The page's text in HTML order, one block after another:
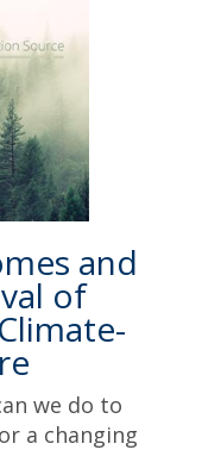
and
of
we do to
a changing